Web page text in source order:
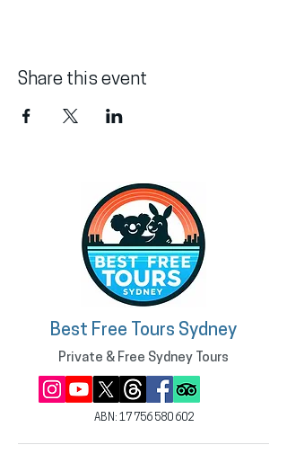
Share this event
Best Free Tours Sydney
Private & Free Sydney Tours
ABN: 17 756 580 602